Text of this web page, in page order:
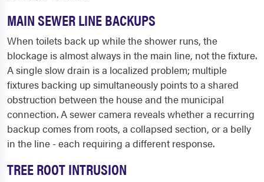
MAIN SEWER LINE BACKUPS
When toilets back up while the shower runs, the
blockage is almost always in the main line, not the fixture.
A single slow drain is a localized problem; multiple
fixtures backing up simultaneously points to a shared
obstruction between the house and the municipal
connection. A sewer camera reveals whether a recurring
backup comes from roots, a collapsed section, or a belly
in the line - each requiring a different response.
TREE ROOT INTRUSION